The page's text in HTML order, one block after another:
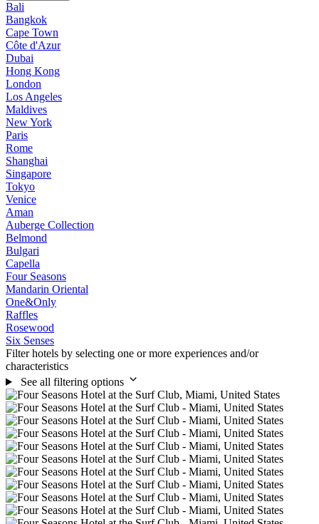
Bali
Bangkok
Cape Town
Côte d'Azur
Dubai
Hong Kong
London
Los Angeles
Maldives
New York
Paris
Rome
Shanghai
Singapore
Tokyo
Venice
Aman
Auberge Collection
Belmond
Bulgari
Capella
Four Seasons
Mandarin Oriental
One&Only
Raffles
Rosewood
Six Senses
Filter hotels by selecting one or more experiences and/or
characteristics
See all filtering options